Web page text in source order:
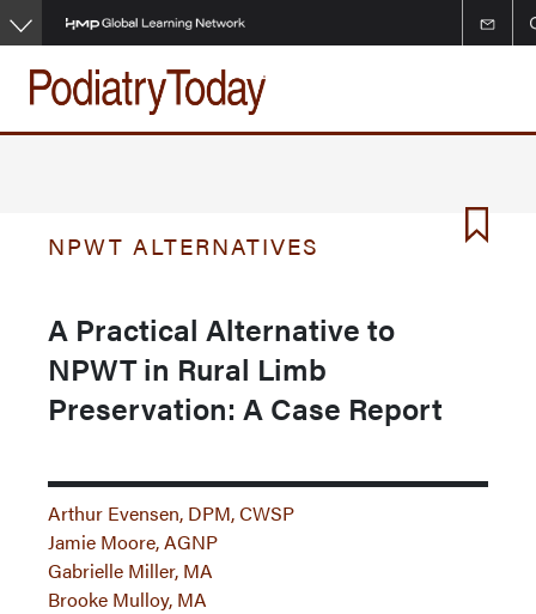
Skip
to
main
content
NPWT ALTERNATIVES
A Practical Alternative to
NPWT in Rural Limb
Preservation: A Case Report
Arthur Evensen, DPM, CWSP
Jamie Moore, AGNP
Gabrielle Miller, MA
Brooke Mulloy, MA